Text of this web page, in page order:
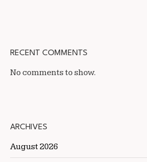
RECENT COMMENTS
No comments to show.
ARCHIVES
August 2026